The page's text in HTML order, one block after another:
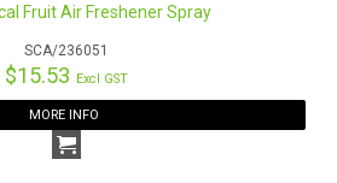
Fruit Air Freshener Spray
SCA/236051
$15.53 Excl GST
MORE INFO